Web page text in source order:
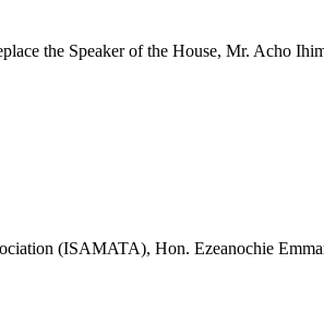
the Speaker of the House, Mr. Acho
(ISAMATA), Hon. Ezeanochie